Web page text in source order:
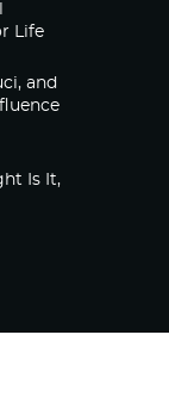
Life
and
Is It,